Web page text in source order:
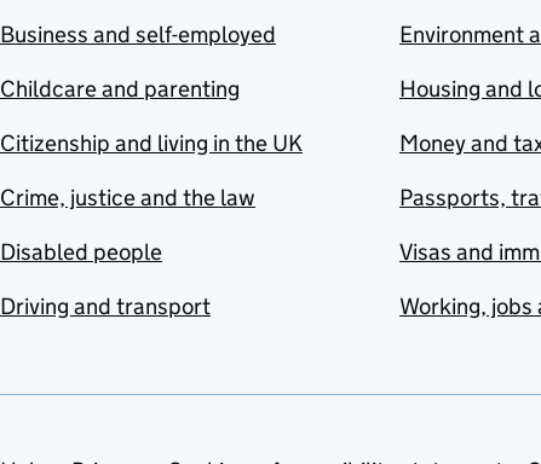
Business and self-employed
Childcare and parenting
Citizenship and living in the UK
Crime, justice and the law
Disabled people
Driving and transport
Environment
Housing and
Money and
Passports,
Visas and
Working, jobs